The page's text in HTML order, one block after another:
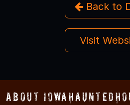
Back to
Visit
About